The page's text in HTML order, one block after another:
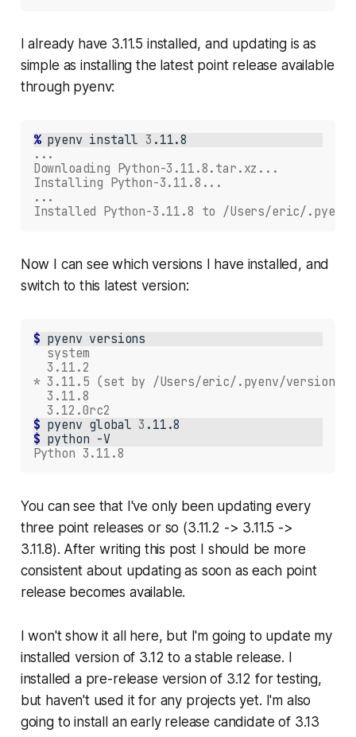
I already have 3.11.5 installed, and updating is as
simple as installing the latest point release available
through pyenv:
% pyenv install 3
...
Downloading Python-3.11.8.tar.xz...
Installing Python-3.11.8...
...
Installed Python-3.11.8 to /Users/eric/
Now I can see which versions I have installed, and
switch to this latest version:
$ pyenv
  system
  3.11.2
* 3.11.5 (set by /Users/eric/.pyenv/version)
  3.11.8
  3.12.0rc2
$ pyenv global 3
$ python
-V
Python 3.11.8
You can see that I've only been updating every
three point releases or so (3.11.2 -> 3.11.5 ->
3.11.8). After writing this post I should be more
consistent about updating as soon as each point
release becomes available.
I won't show it all here, but I'm going to update my
installed version of 3.12 to a stable release. I
installed a pre-release version of 3.12 for testing,
but haven't used it for any projects yet. I'm also
going to install an early release candidate of 3.13